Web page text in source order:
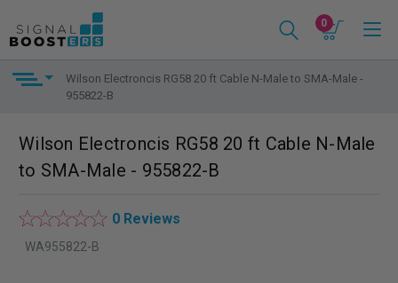
0
Wilson Electroncis RG58 20 ft Cable N-Male to SMA-Male -
955822-B
Wilson Electroncis RG58 20 ft Cable N-Male
to SMA-Male - 955822-B
0 Reviews
WA955822-B